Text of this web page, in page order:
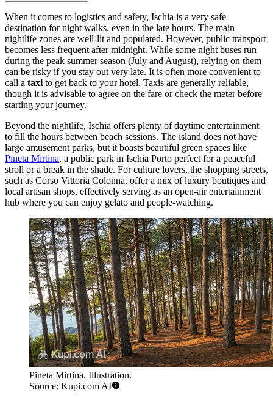
When it comes to logistics and safety, Ischia is a very safe
destination for night walks, even in the late hours. The main
nightlife zones are well-lit and populated. However, public transport
becomes less frequent after midnight. While some night buses run
during the peak summer season (July and August), relying on them
can be risky if you stay out very late. It is often more convenient to
call a taxi to get back to your hotel. Taxis are generally reliable,
though it is advisable to agree on the fare or check the meter before
starting your journey.
Beyond the nightlife, Ischia offers plenty of daytime entertainment
to fill the hours between beach sessions. The island does not have
large amusement parks, but it boasts beautiful green spaces like
Pineta Mirtina, a public park in Ischia Porto perfect for a peaceful
stroll or a break in the shade. For culture lovers, the shopping streets,
such as Corso Vittoria Colonna, offer a mix of luxury boutiques and
local artisan shops, effectively serving as an open-air entertainment
hub where you can enjoy gelato and people-watching.
Pineta Mirtina. Illustration.
Source: Kupi.com AI